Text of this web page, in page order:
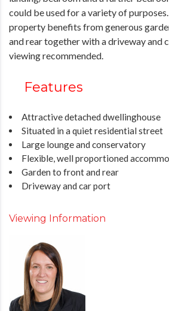
could be used for a variety of
property benefits from generous
and rear together with a driveway and
viewing recommended.
Features
Attractive detached dwellinghouse
Situated in a quiet residential street
Large lounge and conservatory
Flexible, well proportioned
Garden to front and rear
Driveway and car port
Viewing Information